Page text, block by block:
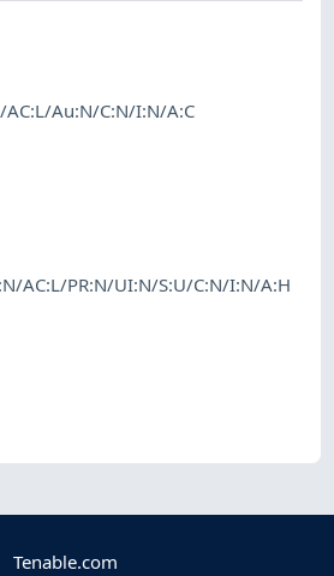
AC:L/Au:N/C:N/I:N/A:C
AC:L/PR:N/UI:N/S:U/C:N/I:N/A:H
Tenable.com